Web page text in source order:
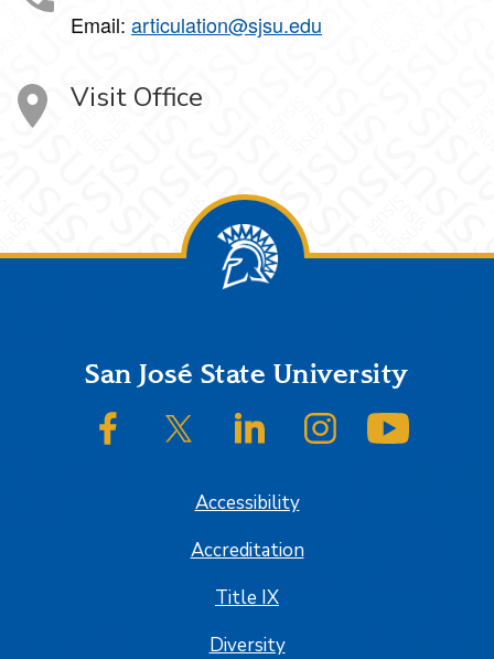
Email: articulation@sjsu.edu
Visit Office
FooterSan José State University
SJSU on FacebookSJSU on Twitter/XSJSU on LinkedInSJSU on Instagram
Accessibility
Accreditation
Title IX
Diversity